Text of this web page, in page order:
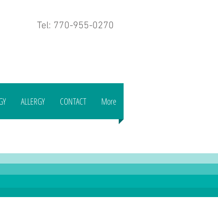
Tel: 770-955-0270
ALLERGY CONTACT More